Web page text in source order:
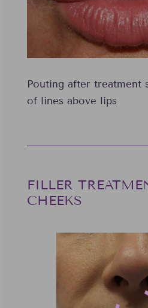
Pouting after treatment
of lines above lips
FILLER
CHEEKS